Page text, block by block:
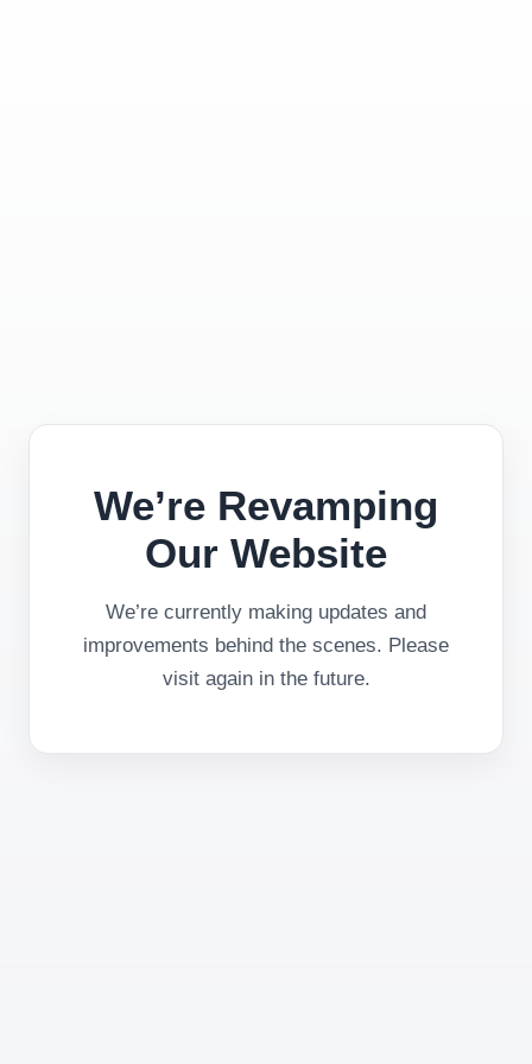
We’re Revamping
Our Website
We’re currently making updates and
improvements behind the scenes. Please
visit again in the future.